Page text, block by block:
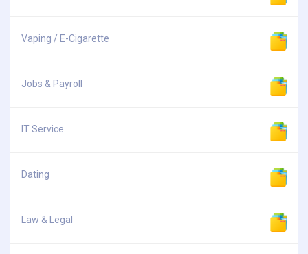
Vaping / E-Cigarette
Jobs & Payroll
IT Service
Dating
Law & Legal